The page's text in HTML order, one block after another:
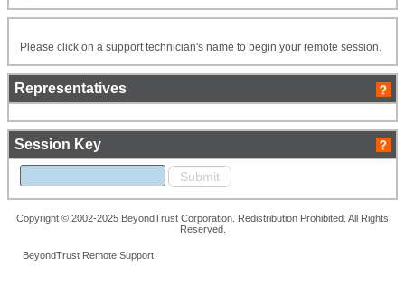
Please click on a support technician's name to begin your remote session.
Representatives
Session Key
Copyright © 2002-2025 BeyondTrust Corporation. Redistribution Prohibited. All Rights
Reserved.
BeyondTrust Remote Support